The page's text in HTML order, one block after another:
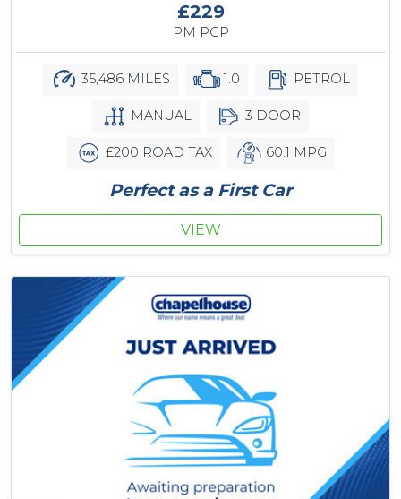
£229
PM PCP
35,486 MILES 1.0 PETROL
MANUAL 3 DOOR
£200 ROAD TAX 60.1 MPG
Perfect as a First Car
VIEW